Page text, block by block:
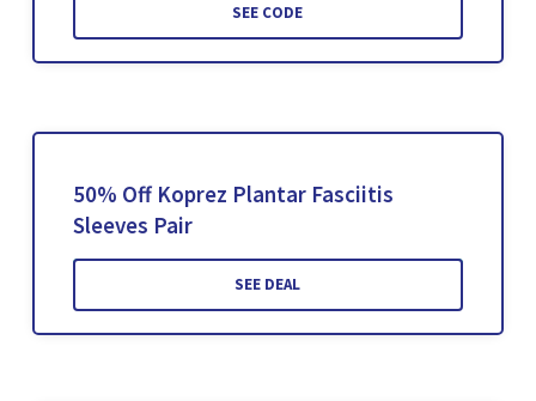
SEE CODE
50% Off Koprez Plantar Fasciitis
Sleeves Pair
SEE DEAL